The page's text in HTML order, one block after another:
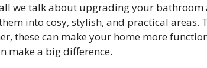
we talk about upgrading your
into cosy, stylish, and practical areas.
these can make your home more
make a big difference.